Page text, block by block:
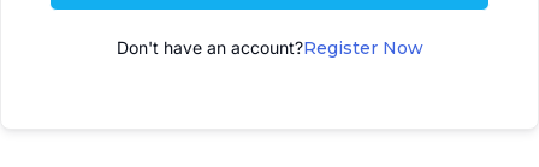
t
Don't have an account?Register Now